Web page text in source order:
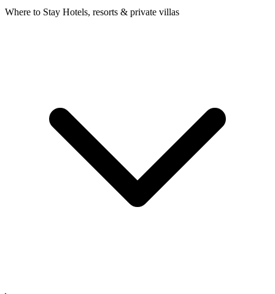
Where to Stay Hotels, resorts & private villas